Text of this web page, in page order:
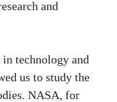
and
technology and
us to study the
NASA, for